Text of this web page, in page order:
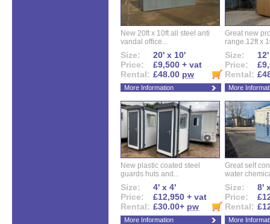
New 20ft x 10ft all steel anti
vandal office...
Size:
20' x 10'
Price:
£9,500 + vat
Rental: £48.00 pw
More Information
Great new
range.12ft x
Size:
Price:
Rental:
More
New plastic coated steel
guards huts and...
Size:
4' x 4'
Price:
£12,950 + vat
Rental: £30.00+ pw
More Information
Great self
water
Size:
8'
Price:
Rental:
More